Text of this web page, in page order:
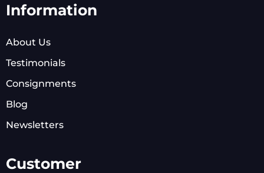
Information
About Us
Testimonials
Consignments
Blog
Newsletters
Customer